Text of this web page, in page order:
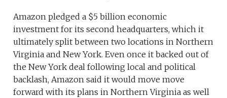
Amazon pledged a $5 billion economic
investment for its second headquarters, which it
ultimately split between two locations in Northern
Virginia and New York. Even once it backed out of
the New York deal following local and political
backlash, Amazon said it would move move
forward with its plans in Northern Virginia as well